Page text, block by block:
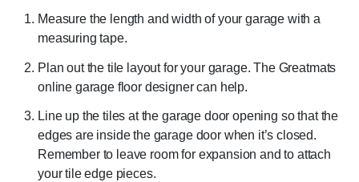
Measure the length and width of your garage with a
measuring tape.
Plan out the tile layout for your garage. The Greatmats
online garage floor designer can help.
Line up the tiles at the garage door opening so that the
edges are inside the garage door when it’s closed.
Remember to leave room for expansion and to attach
your tile edge pieces.